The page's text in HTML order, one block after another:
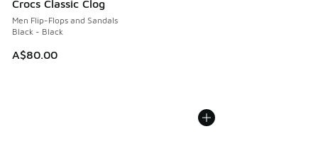
Crocs Classic Clog
Men Flip-Flops and Sandals
Black - Black
A$80.00